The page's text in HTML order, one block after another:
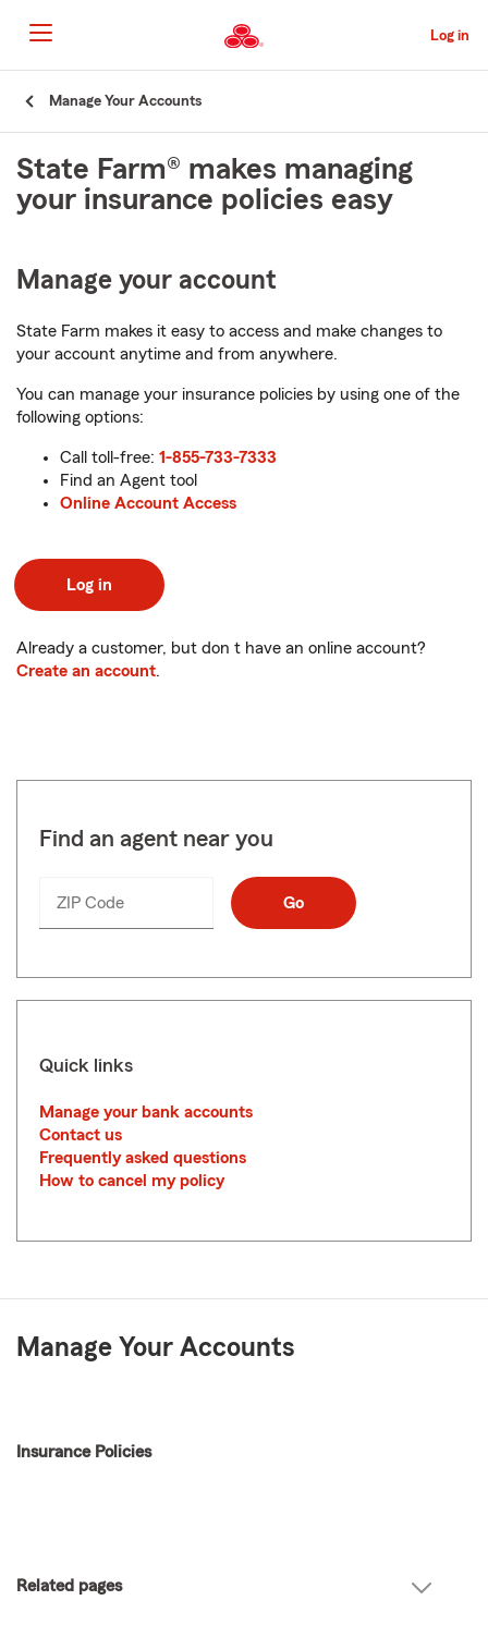
to
Main
Content
Log in
Start
Content
Manage Your Accounts
State Farm® makes managing
your insurance policies easy
Manage your account
State Farm makes it easy to access and make changes to
your account anytime and from anywhere.
You can manage your insurance policies by using one of the
following options:
Call toll-free: 1-855-733-7333
Find an Agent tool
Online Account Access
Log in
Already a customer, but don t have an online account?
Create an account.
Find an agent near you
ZIP Code
_____ Go
Quick links
Manage your bank accounts
Contact us
Frequently asked questions
How to cancel my policy
Manage Your Accounts
Insurance Policies
Related pages